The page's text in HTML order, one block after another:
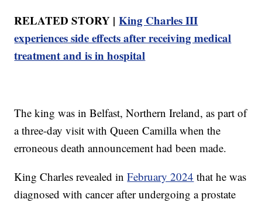
RELATED STORY |King Charles III
experiences side effects after receiving medical
treatment and is in hospital
The king was in Belfast, Northern Ireland, as part of
a three-day visit with Queen Camilla when the
erroneous death announcement had been made.
King Charles revealed inFebruary 2024 that he was
diagnosed with cancer after undergoing a prostate